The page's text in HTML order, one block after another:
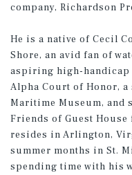
company, Richardson
He is a native of Cecil
Shore, an avid fan of
aspiring high-handicap
Alpha Court of Honor, a
Maritime Museum, and
Friends of Guest House
resides in Arlington,
summer months in St.
spending time with his